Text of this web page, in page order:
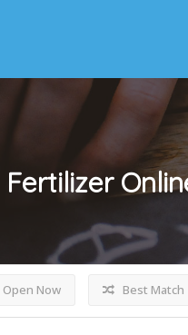
Fertilizer
Open Now Best Match